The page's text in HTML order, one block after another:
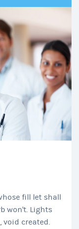
fill let shall
won't. Lights
void created.